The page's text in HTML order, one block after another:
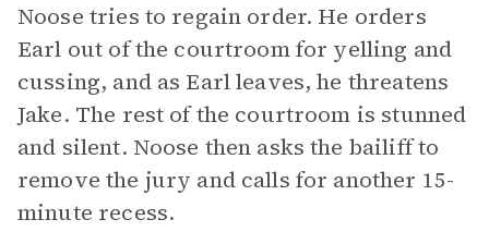
Noose tries to regain order. He orders
Earl out of the courtroom for yelling and
cussing, and as Earl leaves, he threatens
Jake. The rest of the courtroom is stunned
and silent. Noose then asks the bailiff to
remove the jury and calls for another 15-
minute recess.